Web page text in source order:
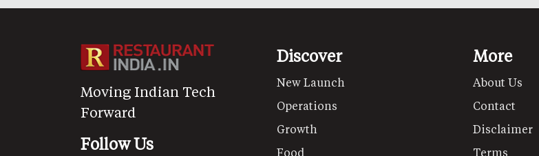
Moving Indian Tech
Forward
Follow Us
Discover
New Launch
Operations
Growth
Food
More
About Us
Contact
Disclaimer
Terms